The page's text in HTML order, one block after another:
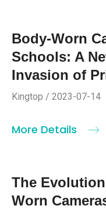
Body-Worn
Schools: A
Invasion of
Kingtop / 2023-07-14
More Details
The
Worn